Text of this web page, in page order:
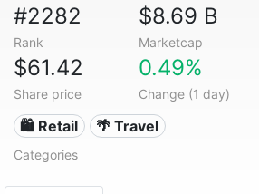
#2282
Rank
$8.69 B
Marketcap
$61.42
Share price
0.49%
Change (1 day)
🛍️ Retail 🌴 Travel
Categories